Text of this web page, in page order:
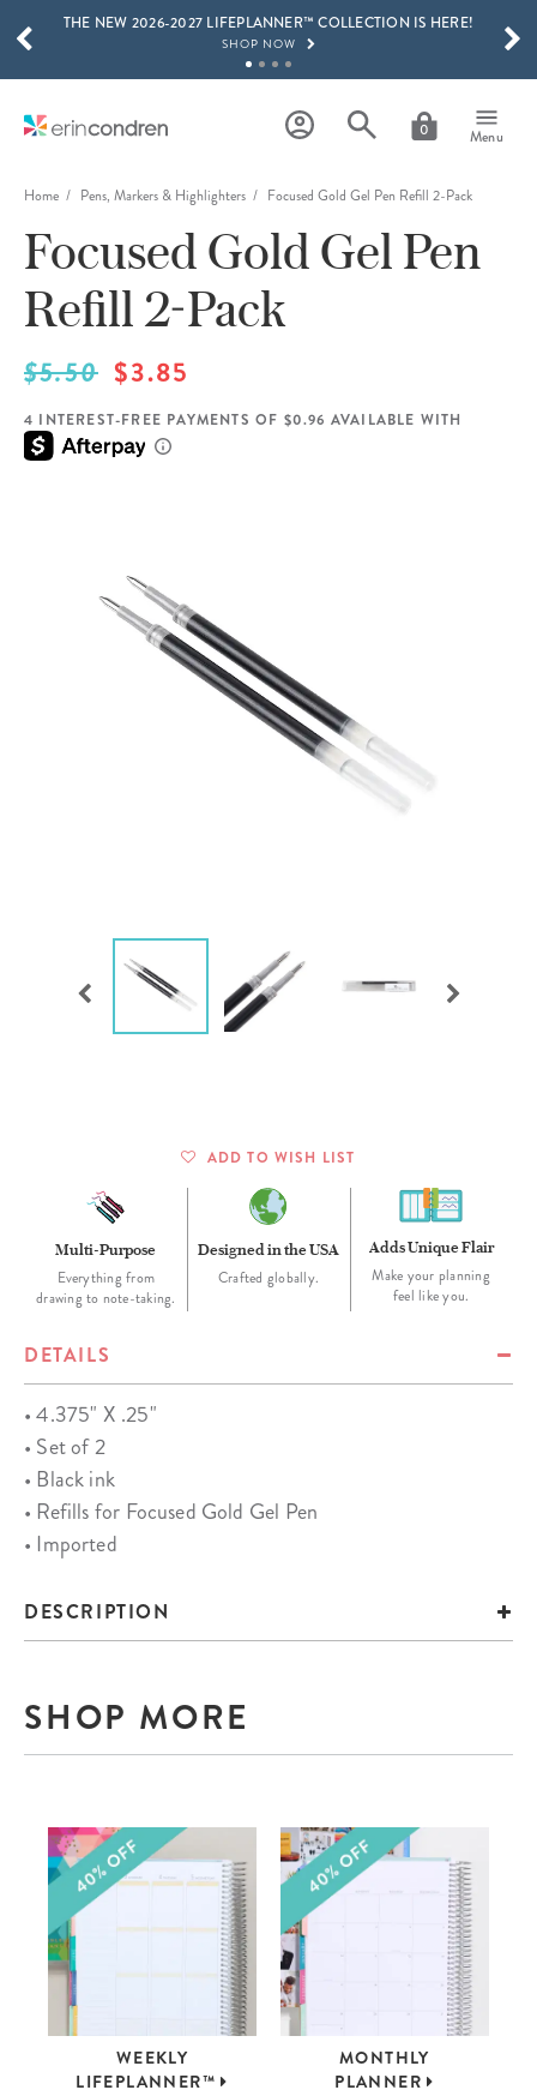
Skip to main content
THE NEW 2026-2027 LIFEPLANNER™ COLLECTION IS HERE!
SHOP NOW
LEARN MORE
15% OFF 4+ ACCESSORIES
SHOP NOW
THE NEW 2026-2027 LIFEPLANNER™ COLLECTION IS HERE!
SHOP NOW
0 Menu
SCROLL TO SEE MORE RESULTS
Home Pens, Markers & Highlighters Focused Gold Gel Pen Refill 2-Pack
Focused Gold Gel Pen
Refill 2-Pack
$5.50 $3.85
4 INTEREST-FREE PAYMENTS OF $0.96 AVAILABLE WITH
ADD TO WISH LIST
Multi-Purpose
Everything from
drawing to note-taking.
Designed in the USA
Crafted globally.
Adds Unique Flair
Make your planning
feel like you.
DETAILS
• 4.375" X .25"
• Set of 2
• Black ink
• Refills for Focused Gold Gel Pen
• Imported
DESCRIPTION
SHOP MORE
WEEKLY
LIFEPLANNER™
MONTHLY
PLANNER